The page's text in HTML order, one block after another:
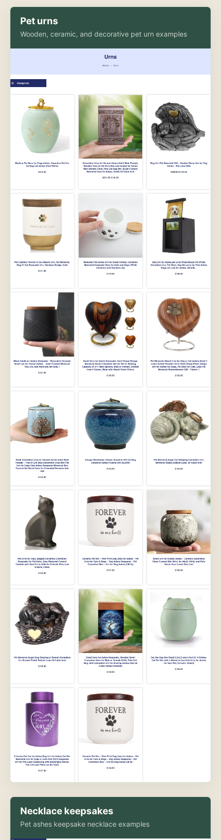
Pet urns
Wooden, ceramic, and decorative pet urn examples
Necklace keepsakes
Pet ashes keepsake necklace examples